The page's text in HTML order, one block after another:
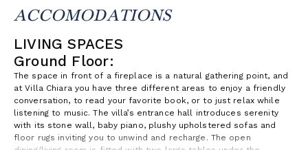
ACCOMODATIONS
LIVING SPACES
Ground Floor:
The space in front of a fireplace is a natural gathering point, and
at Villa Chiara you have three different areas to enjoy a friendly
conversation, to read your favorite book, or to just relax while
listening to music. The villa’s entrance hall introduces serenity
with its stone wall, baby piano, plushy upholstered sofas and
floor rugs inviting you to unwind and recharge. The open